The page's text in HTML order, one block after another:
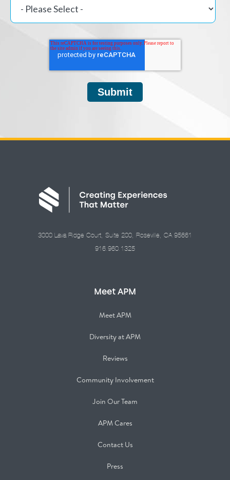
3000 Lava Ridge Court, Suite 200, Roseville, CA 95661
916.960.1325
Meet APM
Meet APM
Diversity at APM
Reviews
Community Involvement
Join Our Team
APM Cares
Contact Us
Press